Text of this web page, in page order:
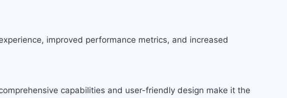
improved performance metrics, and increased
capabilities and user-friendly design make it the